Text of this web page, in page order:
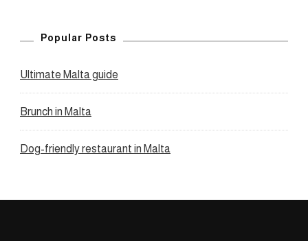
Popular Posts
Ultimate Malta guide
Brunch in Malta
Dog-friendly restaurant in Malta